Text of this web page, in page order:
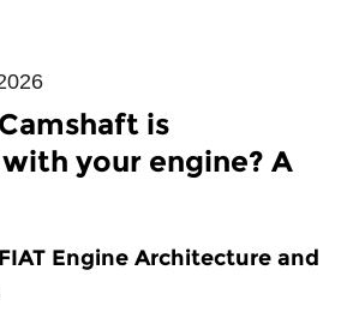
is
your engine? A
Engine Architecture and